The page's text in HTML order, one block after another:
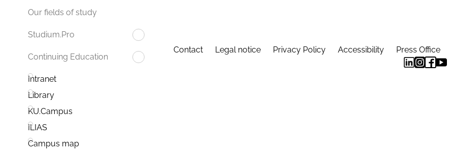
Our fields of study
Studium.Pro
Continuing Education
Intranet
Library
KU.Campus
ILIAS
Campus map
Contact Legal notice Privacy Policy Accessibility Press Office